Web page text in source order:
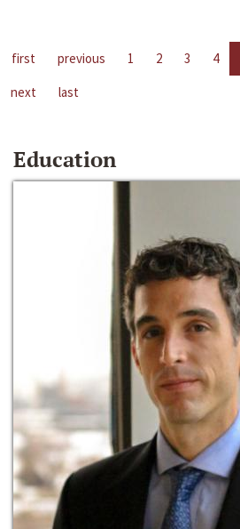
first previous 1 2 3 4
next
last
Education